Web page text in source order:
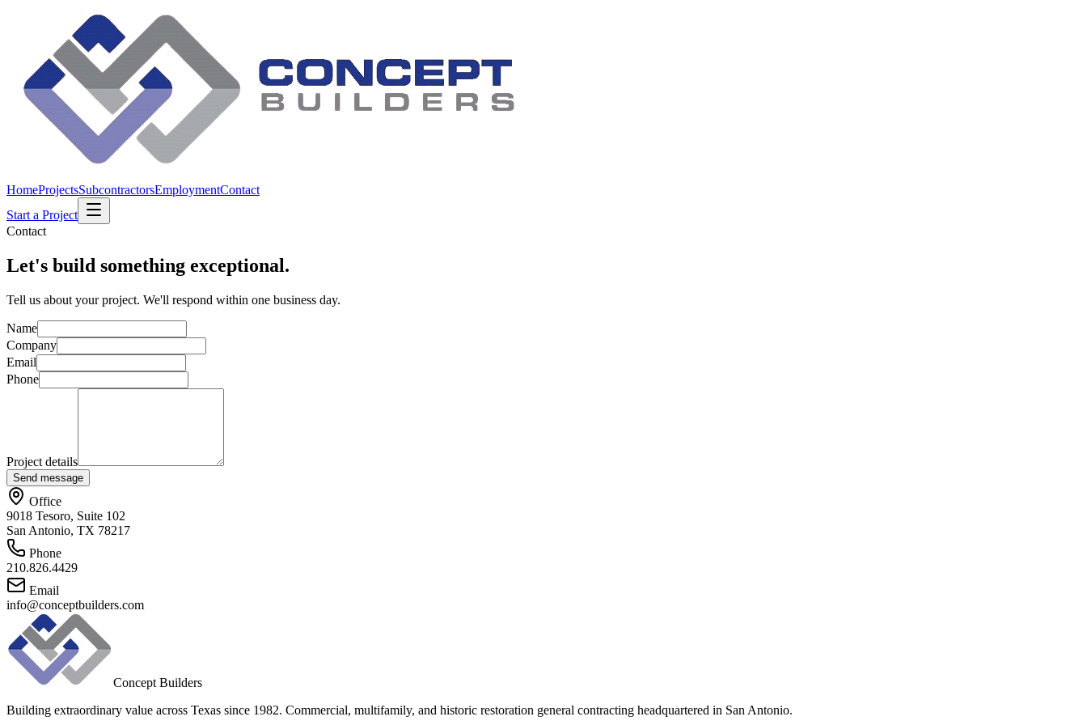
HomeProjectsSubcontractorsEmploymentContact
Start a Project
Contact
Let's build something exceptional.
Tell us about your project. We'll respond within one business day.
Name
Company
Email
Phone
Project details
Send message
Office
9018 Tesoro, Suite 102
San Antonio, TX 78217
Phone
210.826.4429
Email
info@conceptbuilders.com
Concept Builders
Building extraordinary value across Texas since 1982. Commercial, multifamily, and historic restoration general contracting headquartered in San Antonio.